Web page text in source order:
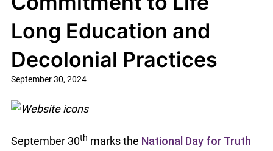
Long Education and
Decolonial Practices
September 30, 2024
September 30th marks the National Day for Truth